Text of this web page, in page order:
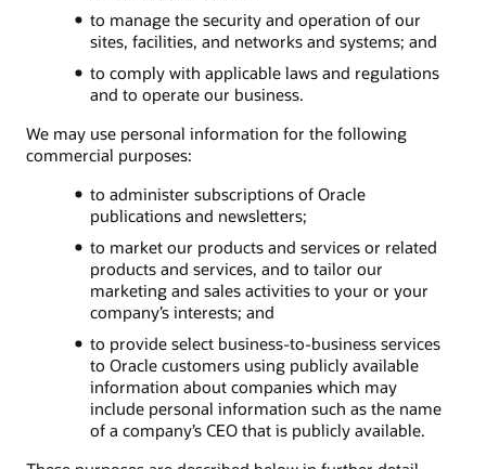
to manage the security and operation of our
sites, facilities, and networks and systems; and
to comply with applicable laws and regulations
and to operate our business.
We may use personal information for the following
commercial purposes:
to administer subscriptions of Oracle
publications and newsletters;
to market our products and services or related
products and services, and to tailor our
marketing and sales activities to your or your
company’s interests; and
to provide select business-to-business services
to Oracle customers using publicly available
information about companies which may
include personal information such as the name
of a company’s CEO that is publicly available.